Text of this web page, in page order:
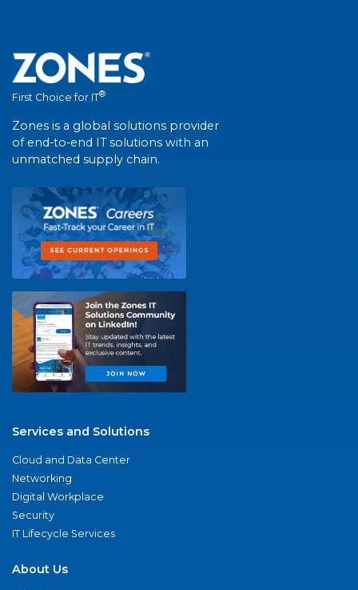
First Choice for IT®
Zones is a global solutions provider
of end-to-end IT solutions with an
unmatched supply chain.
Services and Solutions
Cloud and Data Center
Networking
Digital Workplace
Security
IT Lifecycle Services
About Us